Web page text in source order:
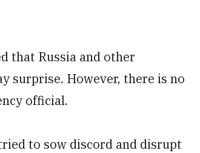
that Russia and other
surprise. However, there is no
official.
to sow discord and disrupt